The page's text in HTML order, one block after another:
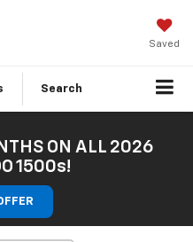
Saved
Search
ON ALL 2026
1500s!